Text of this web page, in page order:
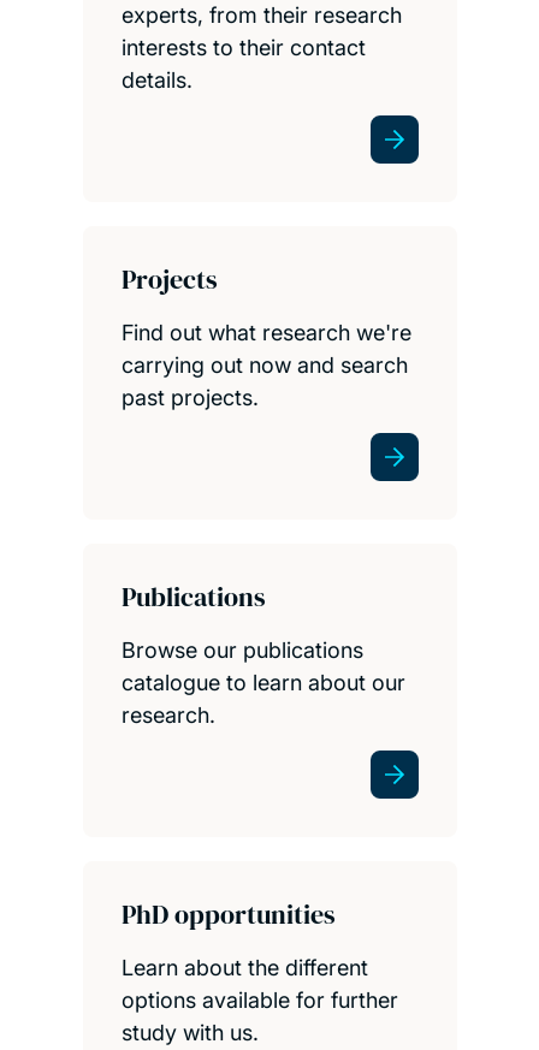
experts, from their research
interests to their contact
details.
Projects
Find out what research we're
carrying out now and search
past projects.
Publications
Browse our publications
catalogue to learn about our
research.
PhD opportunities
Learn about the different
options available for further
study with us.